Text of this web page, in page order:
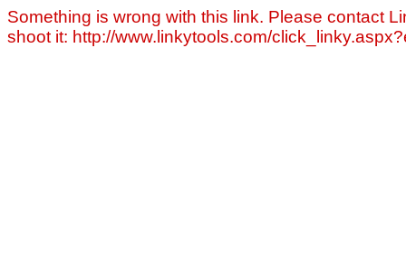
Something is wrong with this link. Please contact
shoot it: http://www.linkytools.com/